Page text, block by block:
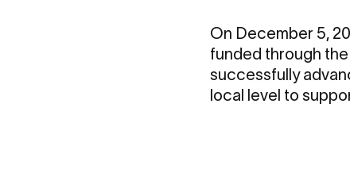
On December 5,
funded through
successfully
local level to